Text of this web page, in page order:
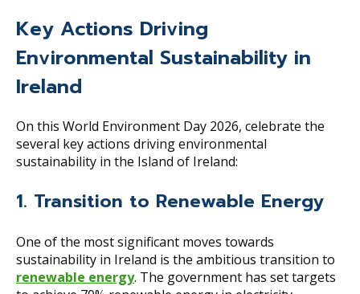
Key Actions Driving
Environmental Sustainability in
Ireland
On this World Environment Day 2026, celebrate the
several key actions driving environmental
sustainability in the Island of Ireland:
1. Transition to Renewable Energy
One of the most significant moves towards
sustainability in Ireland is the ambitious transition to
renewable energy. The government has set targets